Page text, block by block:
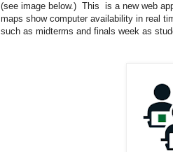
(see image below.) This is a new web
maps show computer availability in real
such as midterms and finals week as